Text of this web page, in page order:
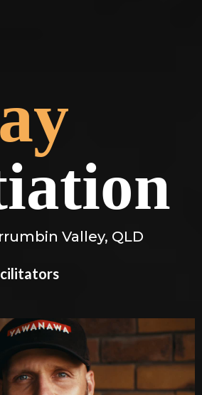
Valley, QLD